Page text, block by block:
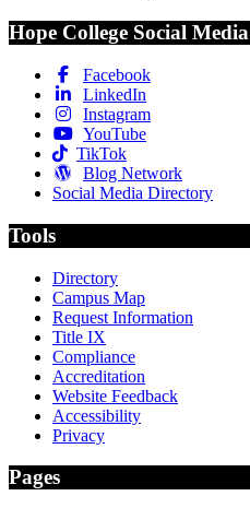
Hope College Social Media
Facebook
LinkedIn
Instagram
YouTube
TikTok
Blog Network
Social Media Directory
Tools
Directory
Campus Map
Request Information
Title IX
Compliance
Accreditation
Website Feedback
Accessibility
Privacy
Pages